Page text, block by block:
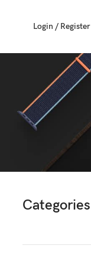
Login / Register
Categories